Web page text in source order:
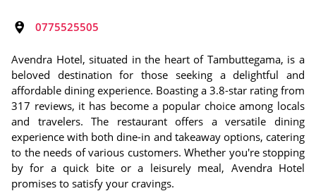
0775525505
Avendra Hotel, situated in the heart of Tambuttegama, is a
beloved destination for those seeking a delightful and
affordable dining experience. Boasting a 3.8-star rating from
317 reviews, it has become a popular choice among locals
and travelers. The restaurant offers a versatile dining
experience with both dine-in and takeaway options, catering
to the needs of various customers. Whether you're stopping
by for a quick bite or a leisurely meal, Avendra Hotel
promises to satisfy your cravings.